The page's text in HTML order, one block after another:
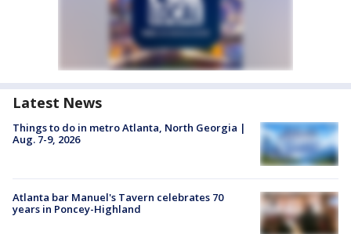
Latest News
Things to do in metro Atlanta, North Georgia |
Aug. 7-9, 2026
Atlanta bar Manuel's Tavern celebrates 70
years in Poncey-Highland